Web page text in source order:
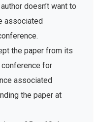
doesn’t want to
associated
the paper from its
for
associated
the paper at